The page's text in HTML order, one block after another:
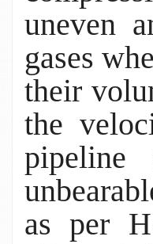
uneven
gases
their
the
pipeline
as per